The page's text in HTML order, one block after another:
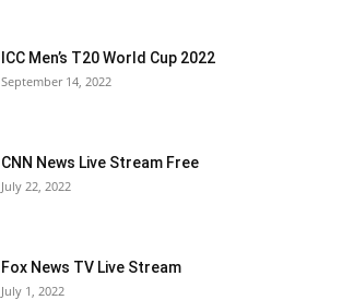
ICC Men’s T20 World Cup 2022
September 14, 2022
CNN News Live Stream Free
July 22, 2022
Fox News TV Live Stream
July 1, 2022